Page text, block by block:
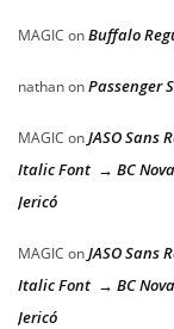
MAGIC onBuffalo
nathanonPassenger
MAGIC onJASO Sans
Italic Font → BC
Jericó
MAGIC onJASO Sans
Italic Font → BC
Jericó